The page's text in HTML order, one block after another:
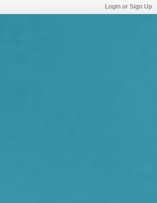
Login or Sign Up